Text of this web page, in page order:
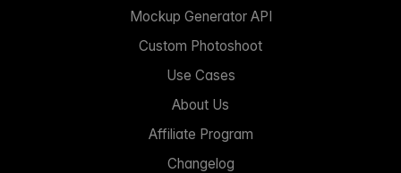
Mockup Generator API
Custom Photoshoot
Use Cases
About Us
Affiliate Program
Changelog